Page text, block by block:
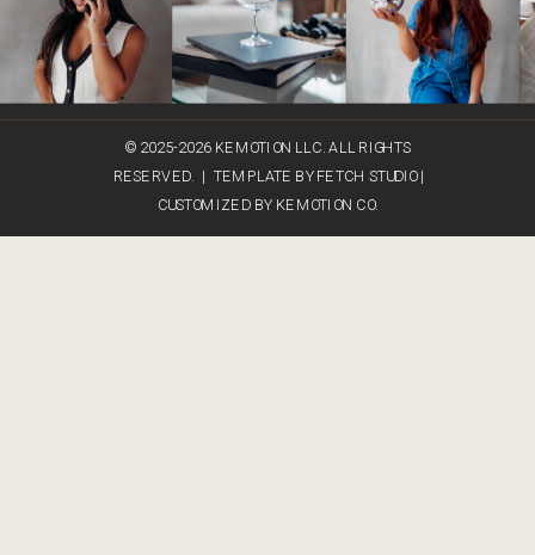
© 2025-2026 KEMOTION LLC. ALL RIGHTS
RESERVED. | TEMPLATE BY FETCH STUDIO |
CUSTOMIZED BY KEMOTION CO.